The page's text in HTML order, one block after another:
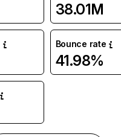
38.01M
Bounce rate
41.98%